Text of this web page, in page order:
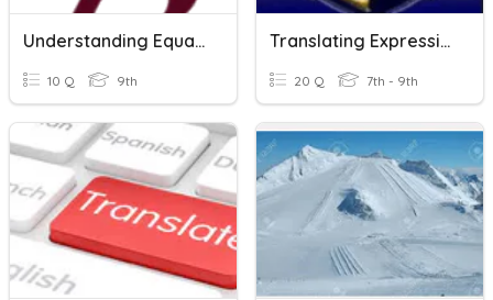
Understanding Equations And Expressions_4/21/2021
10 Q 9th
Translating Expressions And Equations
20 Q 7th - 9th